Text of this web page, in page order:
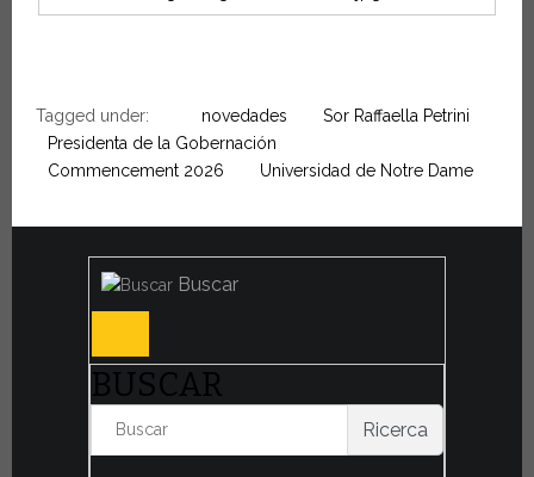
Tagged under: novedades
Sor Raffaella Petrini
Presidenta de la Gobernación
Commencement 2026
Universidad de Notre Dame
Buscar
BUSCAR
Ricerca